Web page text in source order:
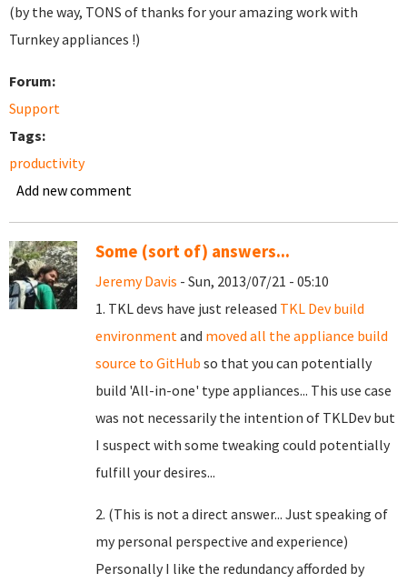
(by the way, TONS of thanks for your amazing work with
Turnkey appliances !)
Forum:
Support
Tags:
productivity
Add new comment
Some (sort of) answers...
Jeremy Davis - Sun, 2013/07/21 - 05:10
1. TKL devs have just released TKL Dev build
environmentand moved all the appliance build
source to GitHub so that you can potentially
build 'All-in-one' type appliances... This use case
was not necessarily the intention of TKLDev but
I suspect with some tweaking could potentially
fulfill your desires...
2. (This is not a direct answer... Just speaking of
my personal perspective and experience)
Personally I like the redundancy afforded by